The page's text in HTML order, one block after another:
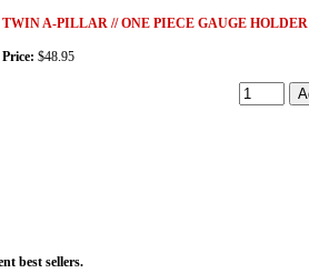
TWIN A-PILLAR // ONE PIECE GAUGE HOLDER
Price: $48.95
best sellers.